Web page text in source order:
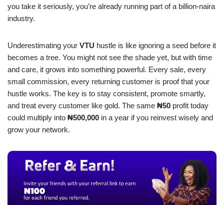
you take it seriously, you’re already running part of a billion-naira
industry.
Underestimating your VTU hustle is like ignoring a seed before it
becomes a tree. You might not see the shade yet, but with time
and care, it grows into something powerful. Every sale, every
small commission, every returning customer is proof that your
hustle works. The key is to stay consistent, promote smartly,
and treat every customer like gold. The same ₦50 profit today
could multiply into ₦500,000 in a year if you reinvest wisely and
grow your network.